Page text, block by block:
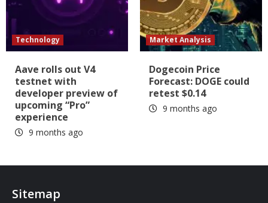
Technology
Aave rolls out V4
testnet with
developer preview of
upcoming “Pro”
experience
9 months ago
Market Analysis
Dogecoin Price
Forecast: DOGE could
retest $0.14
9 months ago
Sitemap